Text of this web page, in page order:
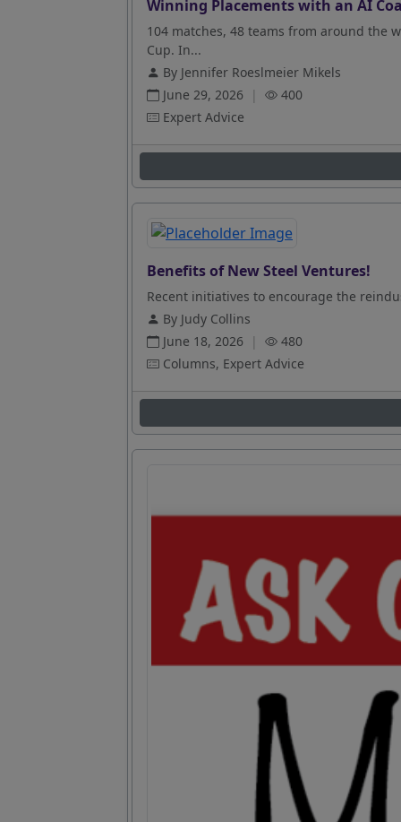
Winning Placements with an AI
104 matches, 48 teams from around the
Cup. In...
By Jennifer Roeslmeier Mikels
June 29, 2026 |
400
Expert Advice
Benefits of New Steel Ventures!
Recent initiatives to encourage the
By Judy Collins
June 18, 2026 |
480
Columns, Expert Advice